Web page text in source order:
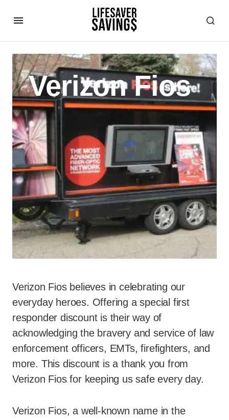
Verizon Fios
Verizon Fios believes in celebrating our
everyday heroes. Offering a special first
responder discount is their way of
acknowledging the bravery and service of law
enforcement officers, EMTs, firefighters, and
more. This discount is a thank you from
Verizon Fios for keeping us safe every day.
Verizon Fios, a well-known name in the